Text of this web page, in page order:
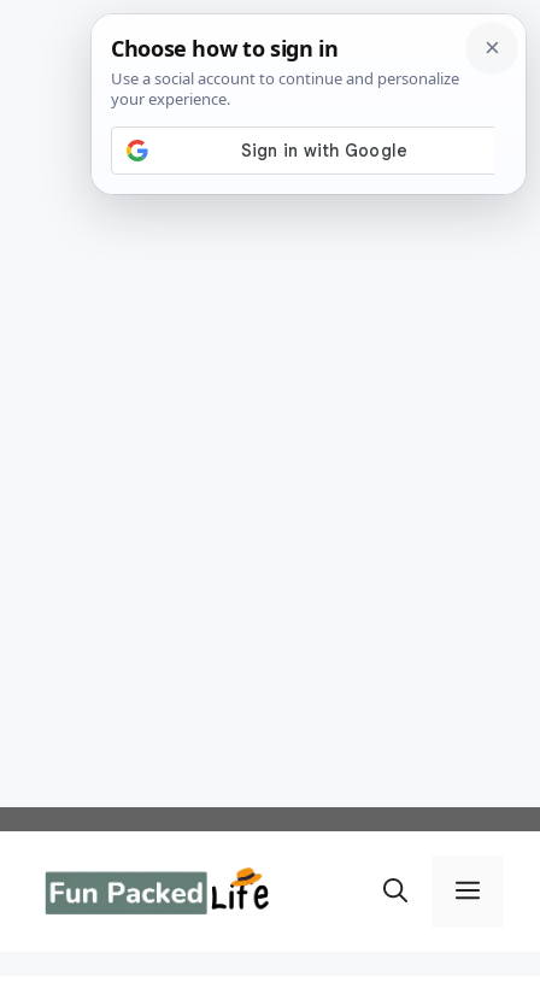
Skip
content
Menu